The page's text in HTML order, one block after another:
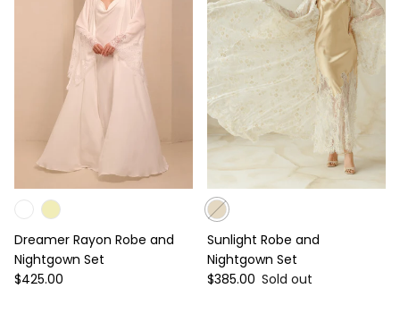
Dreamer Rayon Robe and
Nightgown Set
Regular price
$425.00
Sunlight Robe and
Nightgown Set
Regular price
$385.00 Sold out